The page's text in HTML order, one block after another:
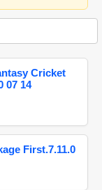
Cricket
07 14
First.7.11.0